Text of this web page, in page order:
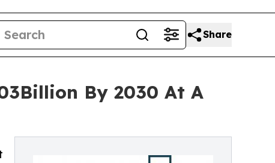
Share
By 2030 At A